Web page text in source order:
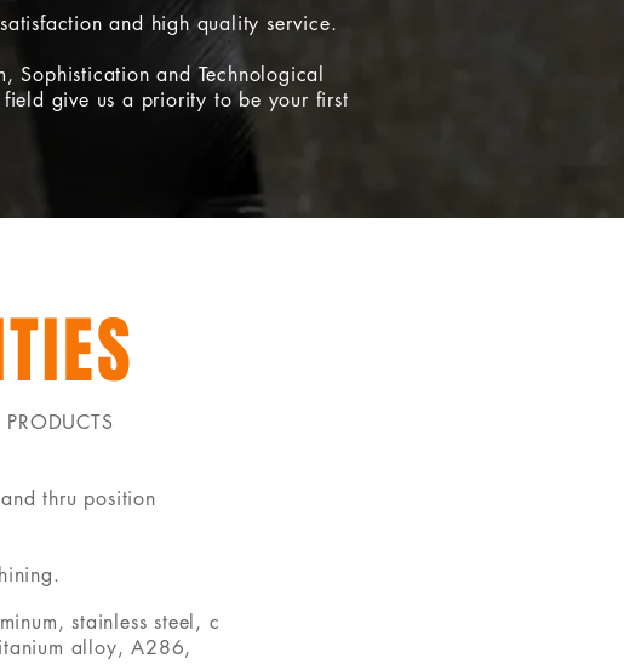
and high quality service.
Sophistication and Technological
field give us a priority to be your first
thru position
stainless steel, c
alloy,A286,